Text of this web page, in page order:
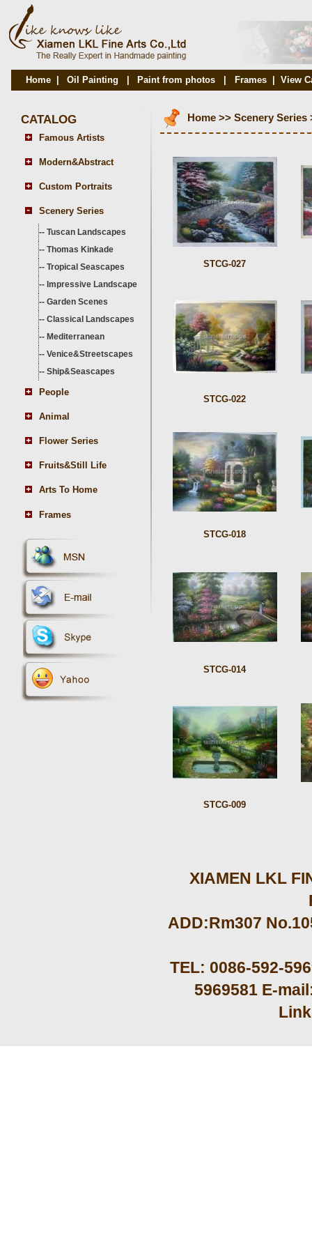
Home Oil Painting Paint from photos Frames View
CATALOG
Famous Artists
Modern&Abstract
Custom Portraits
Scenery Series
-- Tuscan Landscapes
-- Thomas Kinkade
-- Tropical Seascapes
-- Impressive Landscape
-- Garden Scenes
-- Classical Landscapes
-- Mediterranean
-- Venice&Streetscapes
-- Ship&Seascapes
People
Animal
Flower Series
Fruits&Still Life
Arts To Home
Frames
Home >> Scenery Series
STCG-027
STCG-022
STCG-018
STCG-014
STCG-009
XIAMEN LKL
ADD:Rm307
TEL: 0086-592-
5969581 E-